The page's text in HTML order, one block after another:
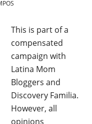
This is part of a
compensated
campaign with
Latina Mom
Bloggers and
Discovery Familia.
However, all
opinions